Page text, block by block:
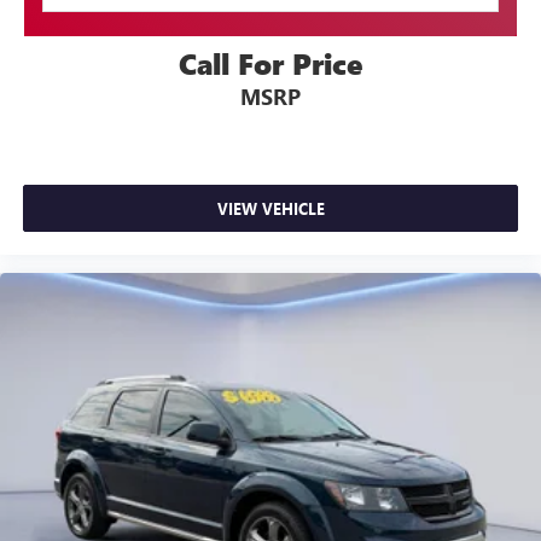
Delayed Accessory Power
Driver Information Center
Adjustable Rear Head Restraints
Front Center Armrest and Rear Center Armrest
Perimeter Alarm
Air Filtration
Traffic Jam Assist
Side Impact Beams
Blind Spot Information (BSI) System Blind Spot
Collision Mitigation Braking System (CMBS) + Forward
Call For Price
MSRP
VIEW VEHICLE